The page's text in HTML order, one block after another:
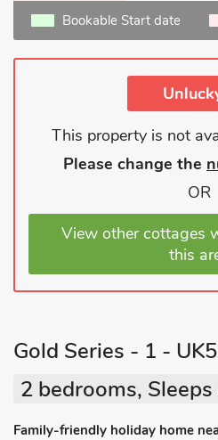
Bookable Start date
This property is not
Please change the
OR
View other cottages
this
Gold Series - 1 -
2 bedrooms, Sleeps
Family-friendly holiday home